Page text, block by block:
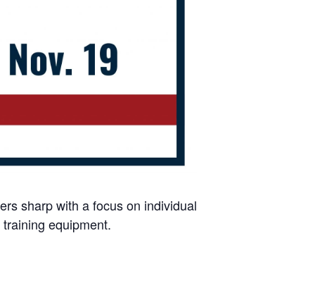
sharp with a focus on individual
equipment.